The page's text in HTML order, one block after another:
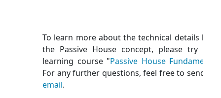
To learn more about the technical details
the Passive House concept, please try our
learning course "Passive House
For any further questions, feel free to send us
email.